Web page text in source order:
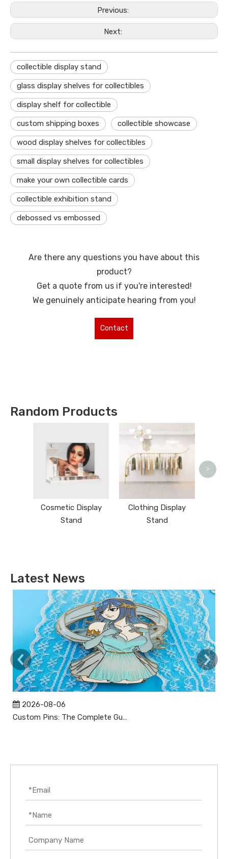
Previous:
Next:
collectible display stand
glass display shelves for collectibles
display shelf for collectible
custom shipping boxes collectible showcase
wood display shelves for collectibles
small display shelves for collectibles
make your own collectible cards
collectible exhibition stand
debossed vs embossed
Are there any questions you have about this
product?
Get a quote from us if you're interested!
We genuinely anticipate hearing from you!
Contact
Random Products
Cosmetic Display
Stand
Clothing Display
Stand
>
Latest News
2026-08-06
Custom Pins: The Complete Guide to Designing, Manufacturing, and Buying Custom Lapel Pins